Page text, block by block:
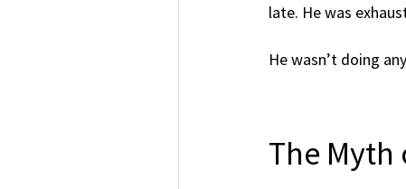
late. He was
He wasn’t doing
The Myth